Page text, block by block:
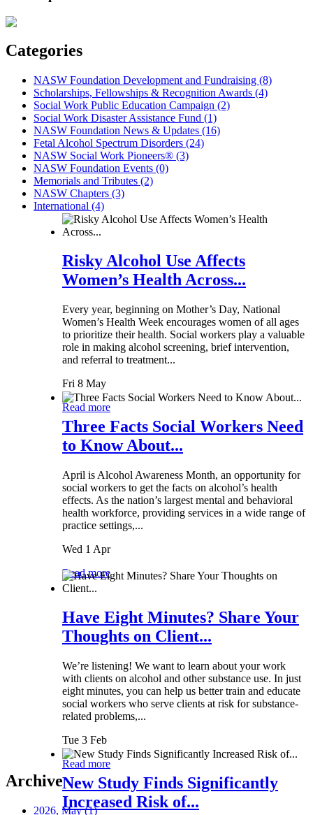
Categories
NASW Foundation Development and Fundraising (8)
Scholarships, Fellowships & Recognition Awards (4)
Social Work Public Education Campaign (2)
Social Work Disaster Assistance Fund (1)
NASW Foundation News & Updates (16)
Fetal Alcohol Spectrum Disorders (24)
NASW Social Work Pioneers® (3)
NASW Foundation Events (0)
Memorials and Tributes (2)
NASW Chapters (3)
International (4)
Risky Alcohol Use Affects
Women’s Health Across...
Every year, beginning on Mother’s Day, National
Women’s Health Week encourages women of all ages
to prioritize their health. Social workers play a valuable
role in making alcohol screening, brief intervention,
and referral to treatment...
Fri 8 May
Read more
Three Facts Social Workers Need
to Know About...
April is Alcohol Awareness Month, an opportunity for
social workers to get the facts on alcohol’s health
effects. As the nation’s largest mental and behavioral
health workforce, providing services in a wide range of
practice settings,...
Wed 1 Apr
Read more
Have Eight Minutes? Share Your
Thoughts on Client...
We’re listening! We want to learn about your work
with clients on alcohol and other substance use. In just
eight minutes, you can help us better train and educate
social workers who serve clients at risk for substance-
related problems,...
Tue 3 Feb
Read more
New Study Finds Significantly
Increased Risk of...
Archive
2026, May(1)